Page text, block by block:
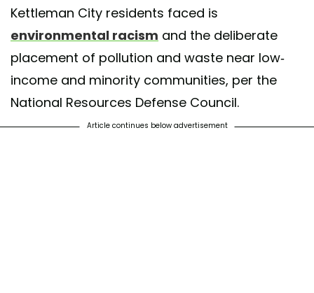
Kettleman City residents faced is
environmental racism and the deliberate
placement of pollution and waste near low-
income and minority communities, per the
National Resources Defense Council.
Article continues below advertisement